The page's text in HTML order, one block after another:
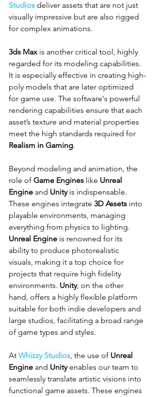
Studios deliver assets that are not just
visually impressive but are also rigged
for complex animations.
3ds Max is another critical tool, highly
regarded for its modeling capabilities.
It is especially effective in creating high-
poly models that are later optimized
for game use. The software's powerful
rendering capabilities ensure that each
asset’s texture and material properties
meet the high standards required for
Realism in Gaming.
Beyond modeling and animation, the
role of Game Engines like Unreal
Engine and Unity is indispensable.
These engines integrate 3D Assets into
playable environments, managing
everything from physics to lighting.
Unreal Engine is renowned for its
ability to produce photorealistic
visuals, making it a top choice for
projects that require high fidelity
environments. Unity, on the other
hand, offers a highly flexible platform
suitable for both indie developers and
large studios, facilitating a broad range
of game types and styles.
At Whizzy Studios, the use of Unreal
Engine and Unity enables our team to
seamlessly translate artistic visions into
functional game assets. These engines